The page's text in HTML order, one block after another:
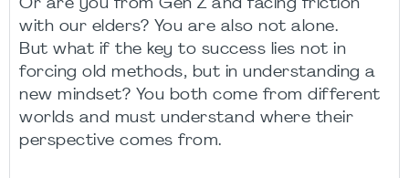
Or are you from Gen Z and facing friction
with our elders? You are also not alone.
But what if the key to success lies not in
forcing old methods, but in understanding a
new mindset? You both come from different
worlds and must understand where their
perspective comes from.